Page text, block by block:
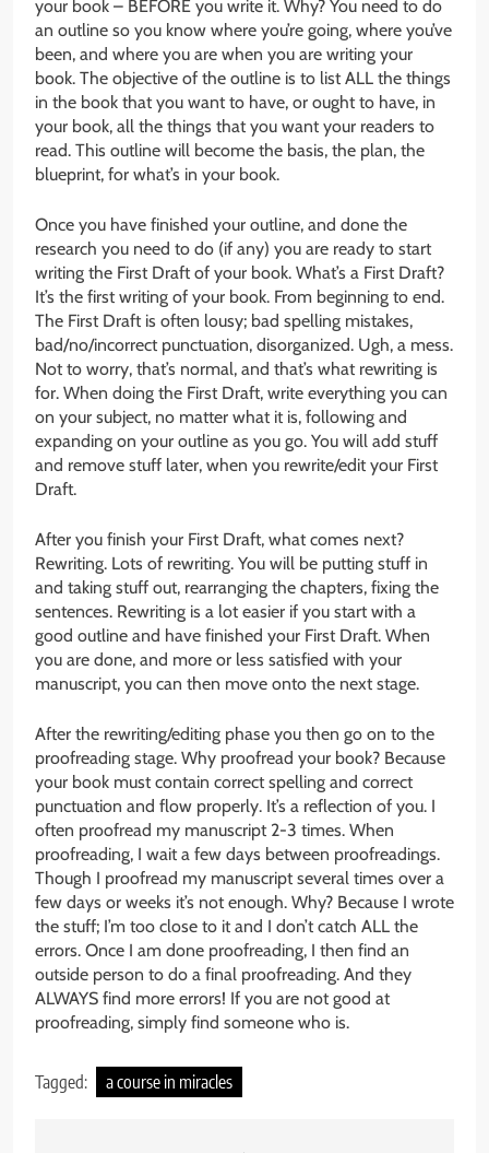
your book – BEFORE you write it. Why? You need to do
an outline so you know where you’re going, where you’ve
been, and where you are when you are writing your
book. The objective of the outline is to list ALL the things
in the book that you want to have, or ought to have, in
your book, all the things that you want your readers to
read. This outline will become the basis, the plan, the
blueprint, for what’s in your book.
Once you have finished your outline, and done the
research you need to do (if any) you are ready to start
writing the First Draft of your book. What’s a First Draft?
It’s the first writing of your book. From beginning to end.
The First Draft is often lousy; bad spelling mistakes,
bad/no/incorrect punctuation, disorganized. Ugh, a mess.
Not to worry, that’s normal, and that’s what rewriting is
for. When doing the First Draft, write everything you can
on your subject, no matter what it is, following and
expanding on your outline as you go. You will add stuff
and remove stuff later, when you rewrite/edit your First
Draft.
After you finish your First Draft, what comes next?
Rewriting. Lots of rewriting. You will be putting stuff in
and taking stuff out, rearranging the chapters, fixing the
sentences. Rewriting is a lot easier if you start with a
good outline and have finished your First Draft. When
you are done, and more or less satisfied with your
manuscript, you can then move onto the next stage.
After the rewriting/editing phase you then go on to the
proofreading stage. Why proofread your book? Because
your book must contain correct spelling and correct
punctuation and flow properly. It’s a reflection of you. I
often proofread my manuscript 2-3 times. When
proofreading, I wait a few days between proofreadings.
Though I proofread my manuscript several times over a
few days or weeks it’s not enough. Why? Because I wrote
the stuff; I’m too close to it and I don’t catch ALL the
errors. Once I am done proofreading, I then find an
outside person to do a final proofreading. And they
ALWAYS find more errors! If you are not good at
proofreading, simply find someone who is.
Tagged: a course in miracles